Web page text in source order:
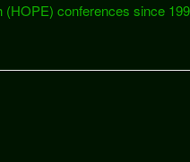
conferences since